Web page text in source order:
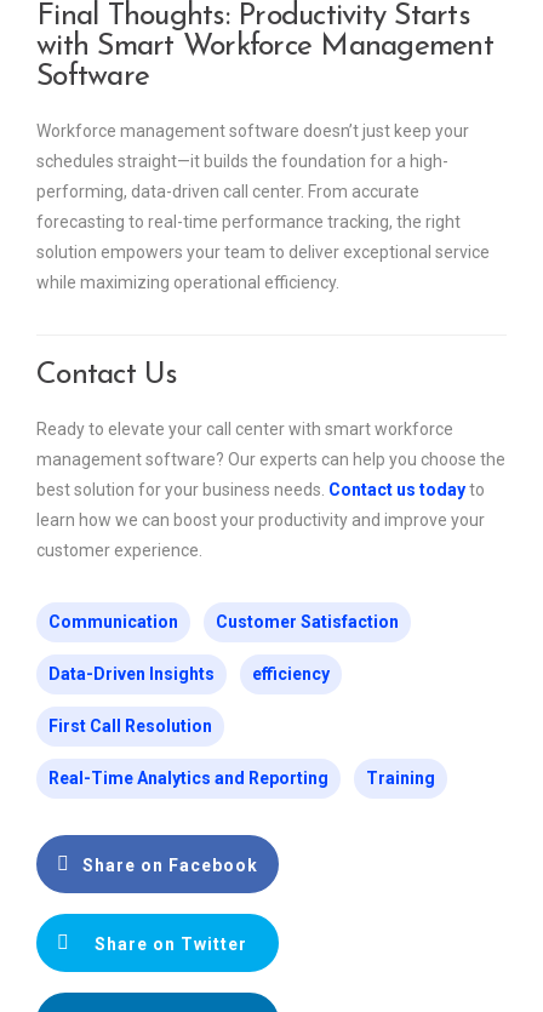
Final Thoughts: Productivity Starts
with Smart Workforce Management
Software
Workforce management software doesn’t just keep your
schedules straight—it builds the foundation for a high-
performing, data-driven call center. From accurate
forecasting to real-time performance tracking, the right
solution empowers your team to deliver exceptional service
while maximizing operational efficiency.
Contact Us
Ready to elevate your call center with smart workforce
management software? Our experts can help you choose the
best solution for your business needs. Contact us todayto
learn how we can boost your productivity and improve your
customer experience.
Communication Customer Satisfaction
Data-Driven Insights efficiency
First Call Resolution
Real-Time Analytics and Reporting Training
Share on Facebook
Share on Twitter